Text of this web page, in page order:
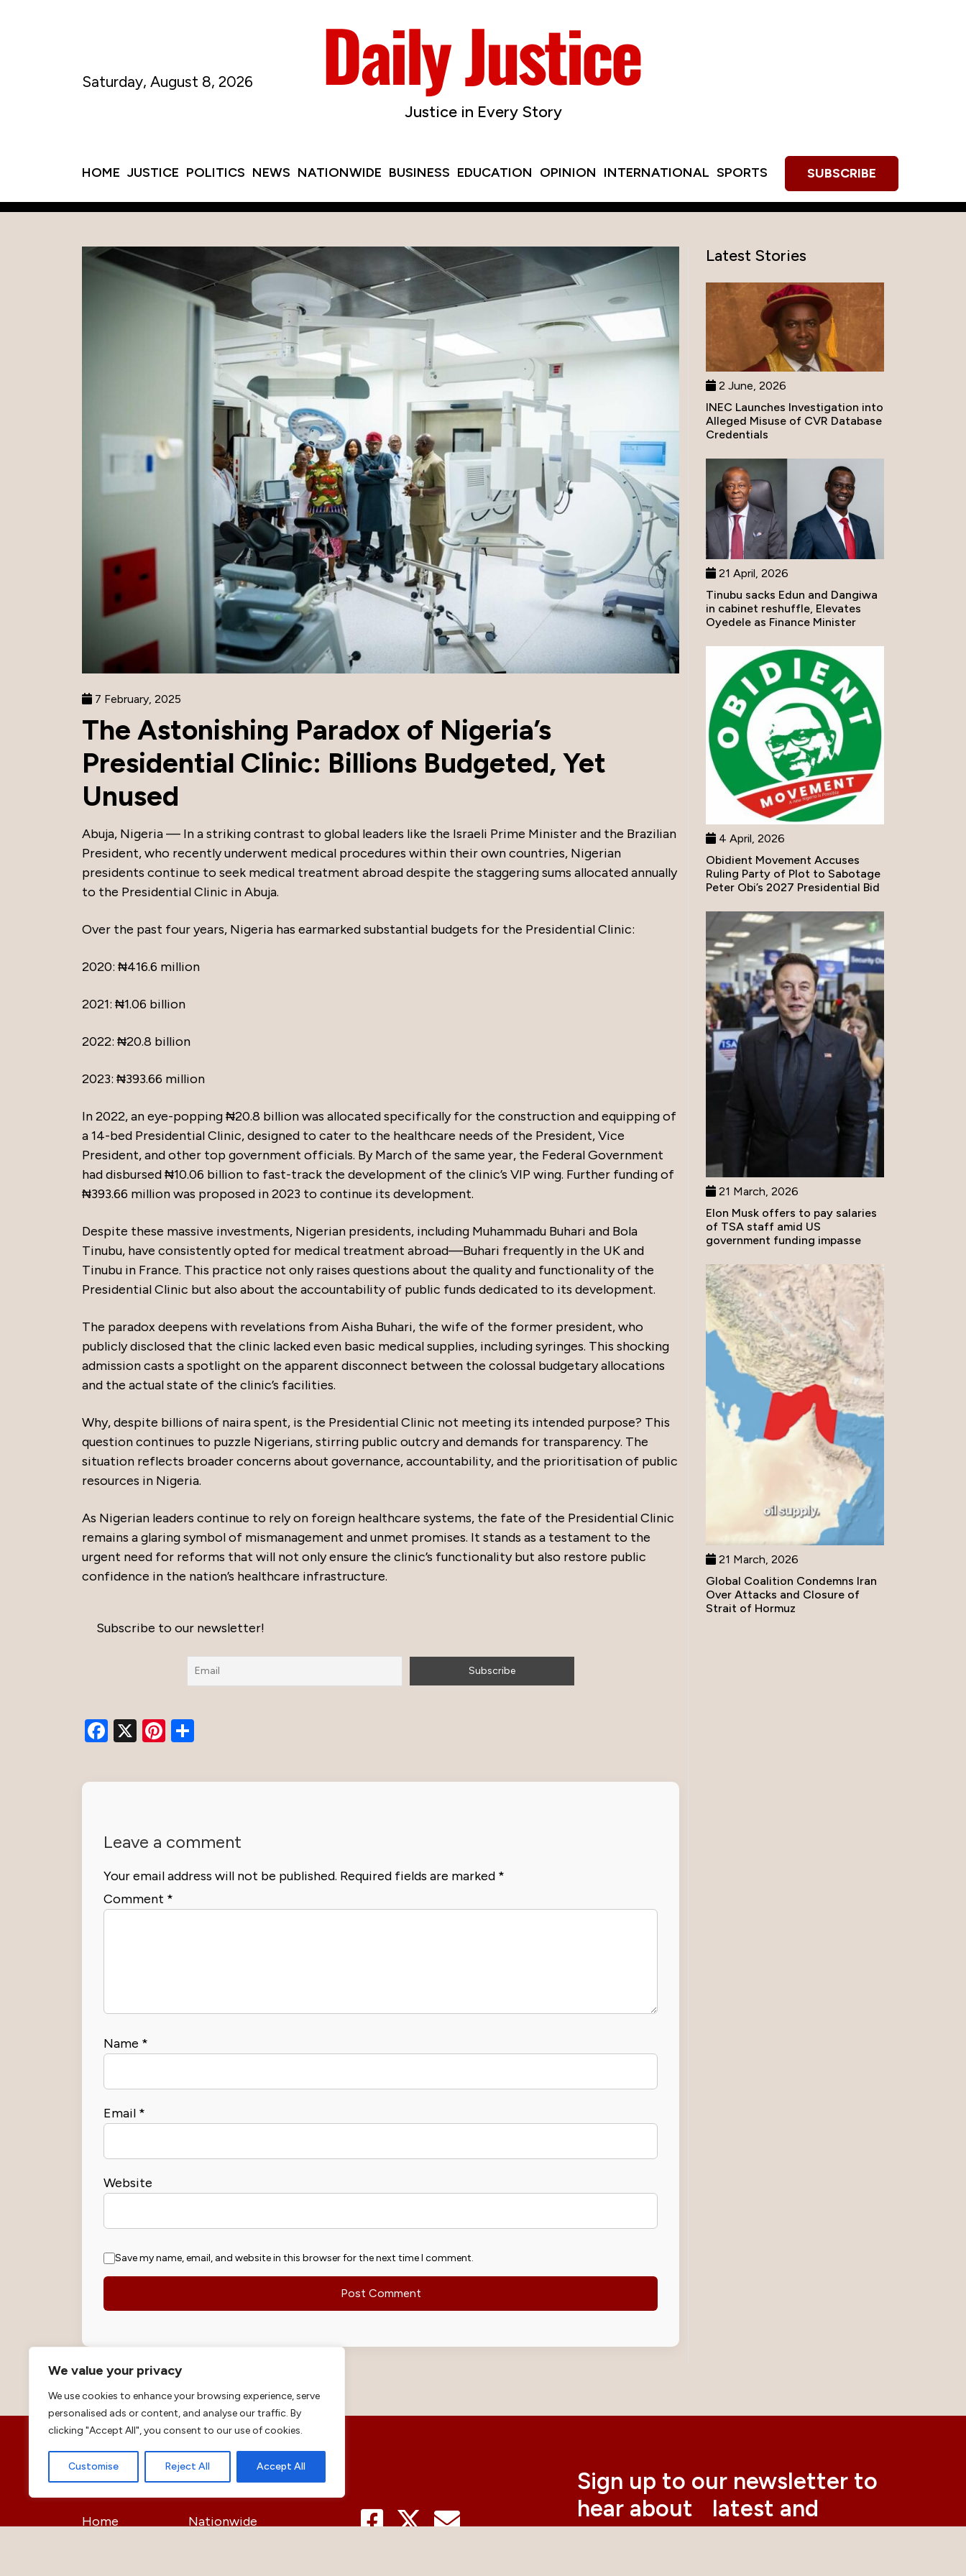
We value your privacy
We use cookies to enhance your browsing experience, serve
personalised ads or content, and analyse our traffic. By
clicking "Accept All", you consent to our use of cookies.
Customise Reject All Accept All
Justice in Every Story
Saturday, August 8, 2026
HOME JUSTICE POLITICS NEWS NATIONWIDE BUSINESS EDUCATION OPINION INTERNATIONAL SPORTS SUBSCRIBE
7 February, 2025
The Astonishing Paradox of Nigeria’s
Presidential Clinic: Billions Budgeted, Yet
Unused
Abuja, Nigeria — In a striking contrast to global leaders like the Israeli Prime Minister and the Brazilian
President, who recently underwent medical procedures within their own countries, Nigerian
presidents continue to seek medical treatment abroad despite the staggering sums allocated annually
to the Presidential Clinic in Abuja.
Over the past four years, Nigeria has earmarked substantial budgets for the Presidential Clinic:
2020: ₦416.6 million
2021: ₦1.06 billion
2022: ₦20.8 billion
2023: ₦393.66 million
In 2022, an eye-popping ₦20.8 billion was allocated specifically for the construction and equipping of
a 14-bed Presidential Clinic, designed to cater to the healthcare needs of the President, Vice
President, and other top government officials. By March of the same year, the Federal Government
had disbursed ₦10.06 billion to fast-track the development of the clinic’s VIP wing. Further funding of
₦393.66 million was proposed in 2023 to continue its development.
Despite these massive investments, Nigerian presidents, including Muhammadu Buhari and Bola
Tinubu, have consistently opted for medical treatment abroad—Buhari frequently in the UK and
Tinubu in France. This practice not only raises questions about the quality and functionality of the
Presidential Clinic but also about the accountability of public funds dedicated to its development.
The paradox deepens with revelations from Aisha Buhari, the wife of the former president, who
publicly disclosed that the clinic lacked even basic medical supplies, including syringes. This shocking
admission casts a spotlight on the apparent disconnect between the colossal budgetary allocations
and the actual state of the clinic’s facilities.
Why, despite billions of naira spent, is the Presidential Clinic not meeting its intended purpose? This
question continues to puzzle Nigerians, stirring public outcry and demands for transparency. The
situation reflects broader concerns about governance, accountability, and the prioritisation of public
resources in Nigeria.
As Nigerian leaders continue to rely on foreign healthcare systems, the fate of the Presidential Clinic
remains a glaring symbol of mismanagement and unmet promises. It stands as a testament to the
urgent need for reforms that will not only ensure the clinic’s functionality but also restore public
confidence in the nation’s healthcare infrastructure.
Subscribe to our newsletter!
Facebook
X Pinterest
Leave a comment
Your email address will not be published. Required fields are marked *
Comment *
Name *
Email *
Website
Save my name, email, and website in this browser for the next time I comment.
Latest Stories
2 June, 2026
INEC Launches Investigation into
Alleged Misuse of CVR Database
Credentials
21 April, 2026
Tinubu sacks Edun and Dangiwa
in cabinet reshuffle, Elevates
Oyedele as Finance Minister
4 April, 2026
Obidient Movement Accuses
Ruling Party of Plot to Sabotage
Peter Obi’s 2027 Presidential Bid
21 March, 2026
Elon Musk offers to pay salaries
of TSA staff amid US
government funding impasse
21 March, 2026
Global Coalition Condemns Iran
Over Attacks and Closure of
Strait of Hormuz
Sign up to our newsletter to
hear about latest and
current news
Helpful Links
Home
Nationwide